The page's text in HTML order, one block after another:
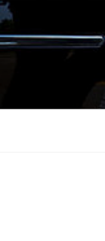
Skip
to
content